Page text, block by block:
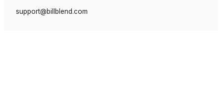
support@billblend.com